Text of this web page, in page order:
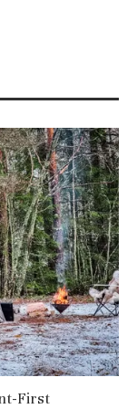
First